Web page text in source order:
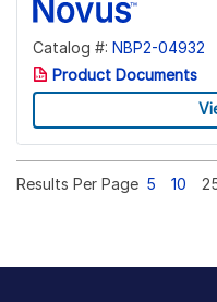
Catalog #: NBP2-04932
Product Documents
Results Per Page 5 10